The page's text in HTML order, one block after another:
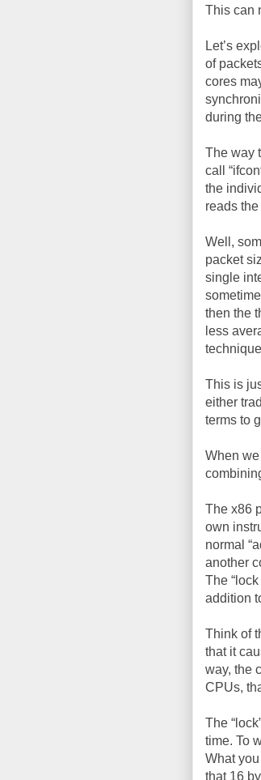
This can
Let’s
of
cores
during
The way
call
the
reads
Well,
packet
single
then the
less
This is
either
terms to
When we
The x86
own
normal
another
The
addition
Think of
that it
way, the
CPUs,
The
time. To
What
that 16